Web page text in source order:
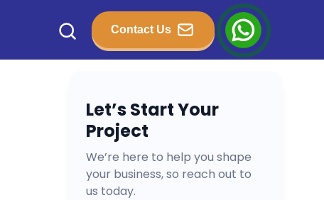
Contact Us
Let’s Start Your
Project
We’re here to help you shape
your business, so reach out to
us today.